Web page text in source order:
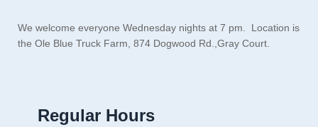
We welcome everyone Wednesday nights at 7 pm. Location is
the Ole Blue Truck Farm, 874 Dogwood Rd.,Gray Court.
Regular Hours